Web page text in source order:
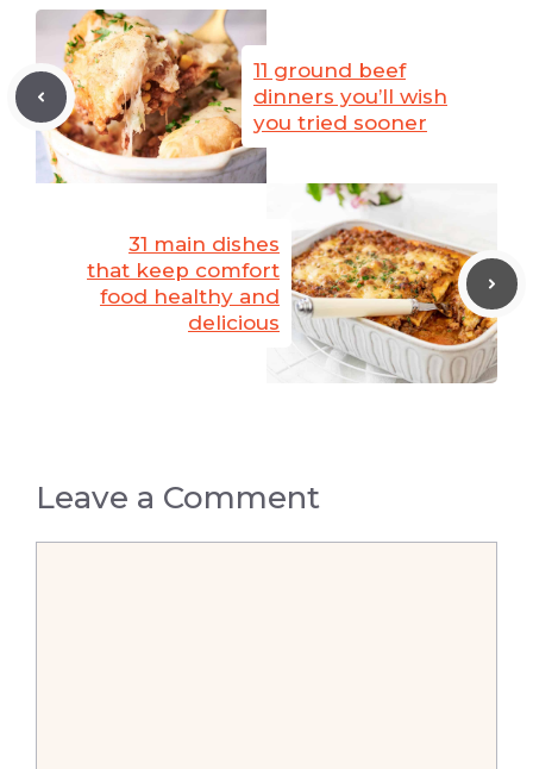
11 ground beef
dinners you’ll wish
you tried sooner
31 main dishes
that keep comfort
food healthy and
delicious
Leave a Comment